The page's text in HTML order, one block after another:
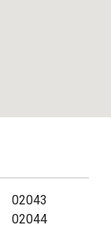
02043
02044